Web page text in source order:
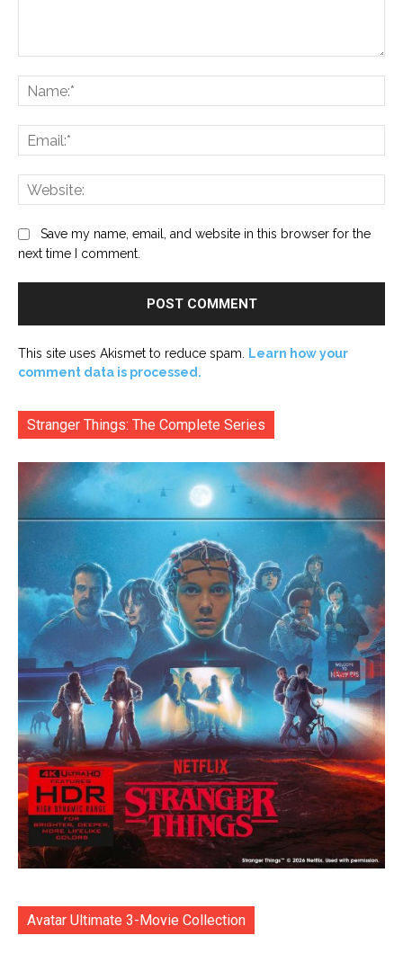
Save my name, email, and website in this browser for the
next time I comment.
This site uses Akismet to reduce spam.
Learn how your
comment data is processed.
Stranger Things: The Complete Series
Avatar Ultimate 3-Movie Collection